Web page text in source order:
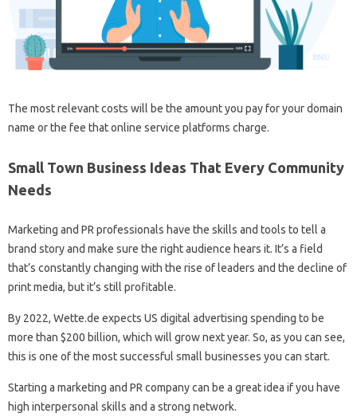
The most relevant costs will be the amount you pay for your domain
name or the fee that online service platforms charge.
Small Town Business Ideas That Every Community
Needs
Marketing and PR professionals have the skills and tools to tell a
brand story and make sure the right audience hears it. It’s a field
that’s constantly changing with the rise of leaders and the decline of
print media, but it’s still profitable.
By 2022, Wette.de expects US digital advertising spending to be
more than $200 billion, which will grow next year. So, as you can see,
this is one of the most successful small businesses you can start.
Starting a marketing and PR company can be a great idea if you have
high interpersonal skills and a strong network.